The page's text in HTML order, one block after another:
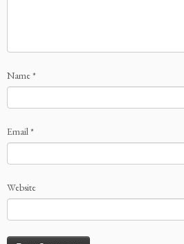
Name*
Email*
Website